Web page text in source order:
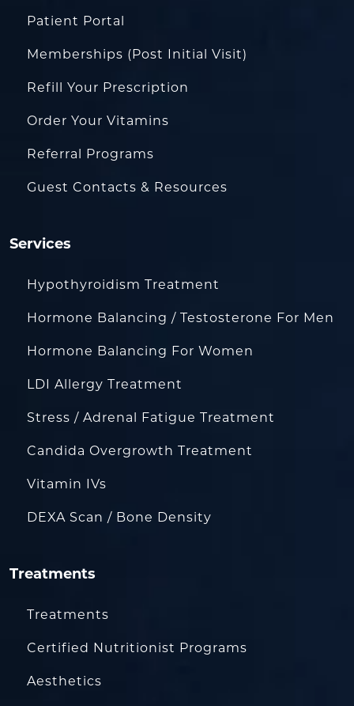
Patient Portal
Memberships (Post Initial Visit)
Refill Your Prescription
Order Your Vitamins
Referral Programs
Guest Contacts & Resources
Services
Hypothyroidism Treatment
Hormone Balancing / Testosterone For Men
Hormone Balancing For Women
LDI Allergy Treatment
Stress / Adrenal Fatigue Treatment
Candida Overgrowth Treatment
Vitamin IVs
DEXA Scan / Bone Density
Treatments
Treatments
Certified Nutritionist Programs
Aesthetics